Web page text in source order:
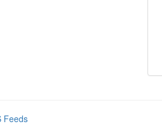
Feeds